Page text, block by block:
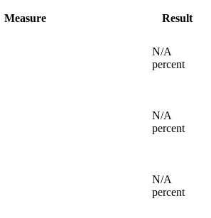
Measure
Result
N/A
percent
N/A
percent
N/A
percent